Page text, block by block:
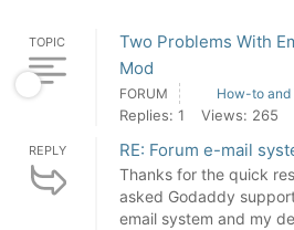
TOPIC
Two Problems With
Mod
FORUM How-to and
Replies: 1 Views: 265
REPLY RE: Forum e-mail
Thanks for the quick
asked Godaddy
email system and my